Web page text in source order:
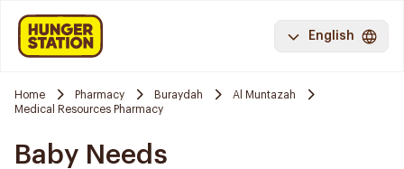
English
Home Pharmacy Buraydah
Al Muntazah
Medical Resources Pharmacy
Baby Needs